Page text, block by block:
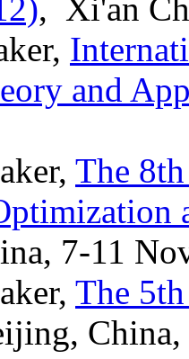
, Xi'an
and
The
7-11
The
China,